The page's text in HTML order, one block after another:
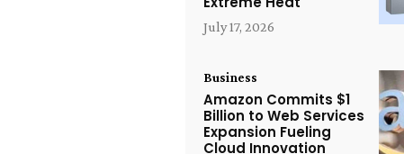
July 17, 2026
Business
Amazon Commits $1
Billion to Web Services
Expansion Fueling
Cloud Innovation